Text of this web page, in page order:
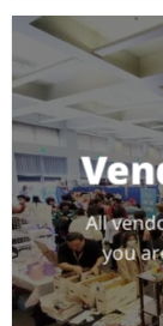
All
you